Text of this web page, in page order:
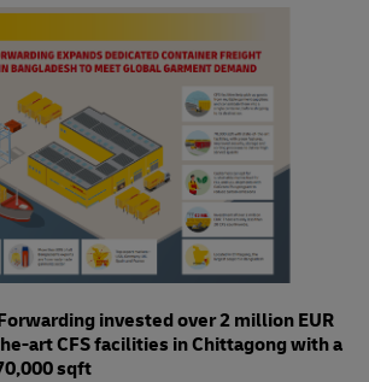
invested over 2 million EUR
art CFS facilities in Chittagong with a
sqft